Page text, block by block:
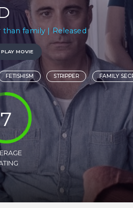
family | Released
PLAY MOVIE
FETISHISM STRIPPER FAMILY
7